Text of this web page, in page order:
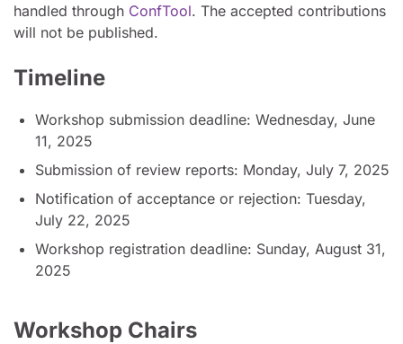
handled through ConfTool. The accepted contributions
will not be published.
Timeline
Workshop submission deadline: Wednesday, June
11, 2025
Submission of review reports: Monday, July 7, 2025
Notification of acceptance or rejection: Tuesday,
July 22, 2025
Workshop registration deadline: Sunday, August 31,
2025
Workshop Chairs